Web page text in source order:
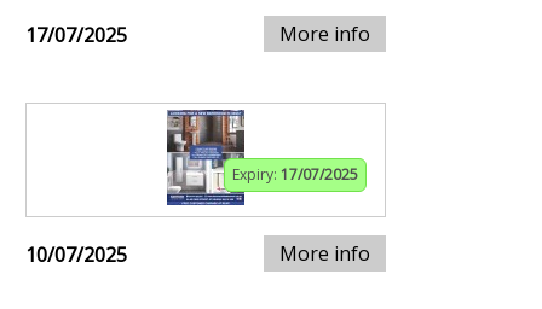
17/07/2025 More info
Expiry: 17/07/2025
10/07/2025 More info